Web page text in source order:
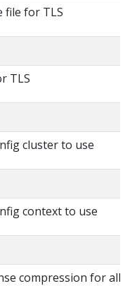
file for TLS
TLS
cluster to use
context to use
compression for all